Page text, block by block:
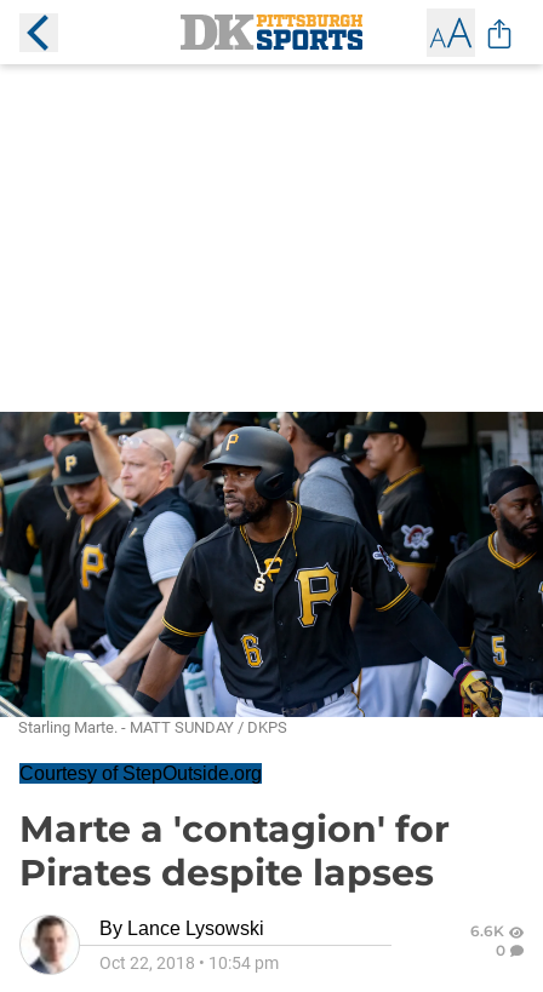
Starling Marte. - MATT SUNDAY / DKPS
Courtesy of StepOutside.org
Marte a 'contagion' for
Pirates despite lapses
By Lance Lysowski
Oct 22, 2018 • 10:54 pm
6.6K
0